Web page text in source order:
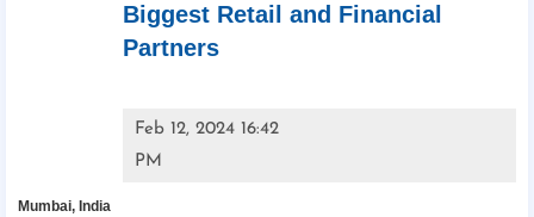
Biggest Retail and Financial
Partners
Feb 12, 2024 16:42
PM
Mumbai, India